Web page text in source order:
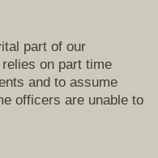
part of our
on part time
and to assume
officers are unable to